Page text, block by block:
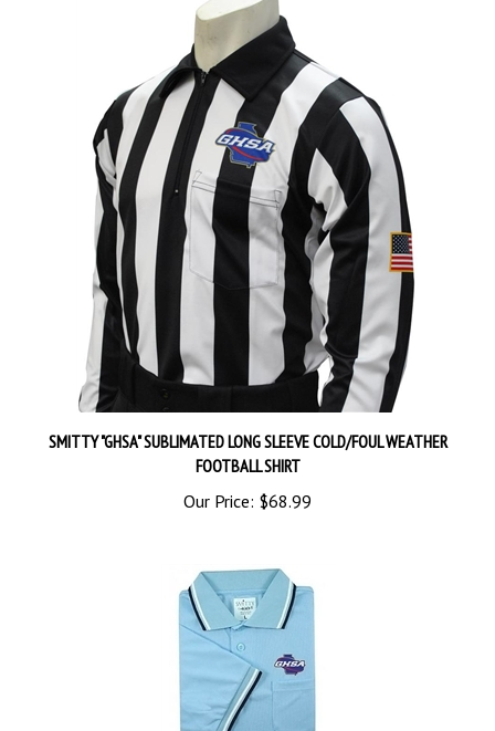
SMITTY "GHSA" SUBLIMATED LONG SLEEVE COLD/FOUL WEATHER
FOOTBALL SHIRT
Our Price:$68.99